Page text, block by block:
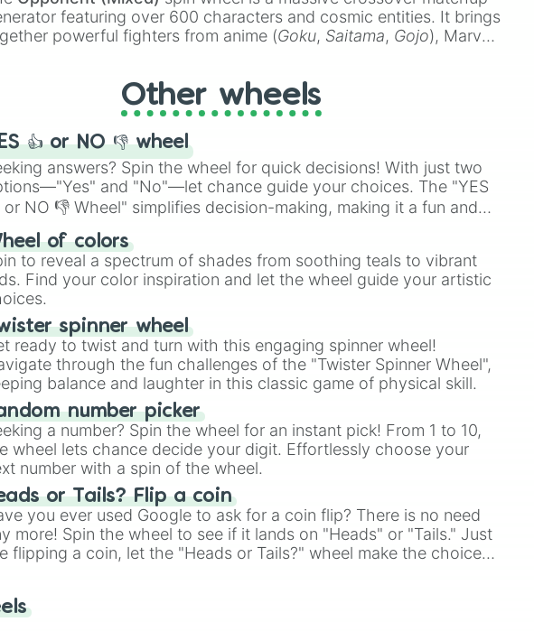
Cyan(8,390,336 to 67,122,688), and the ultimate jackpot,
Winners zone.
featuring over 600 characters and cosmic entities. It brings
powerful fighters from anime (Goku, Saitama, Gojo), Marvel
), video games (Kratos,Doom Slayer
Skibidi Toilet multiverse.
Other wheels
👍 or NO 👎 wheel
answers? Spin the wheel for quick decisions! With just two
and "No"—let chance guide your choices. The "YES
or NO 👎 Wheel" simplifies decision-making, making it a fun and
way to find your answer.
of colors
to reveal a spectrum of shades from soothing teals to vibrant
Find your color inspiration and let the wheel guide your artistic
spinner wheel
ready to twist and turn with this engaging spinner wheel!
through the fun challenges of the "Twister Spinner Wheel",
balance and laughter in this classic game of physical skill.
number picker
a number? Spin the wheel for an instant pick! From 1 to 10,
wheel lets chance decide your digit. Effortlessly choose your
number with a spin of the wheel.
or Tails? Flip a coin
you ever used Google to ask for a coin flip? There is no need
more! Spin the wheel to see if it lands on "Heads" or "Tails." Just
flipping a coin, let the "Heads or Tails?" wheel make the choice